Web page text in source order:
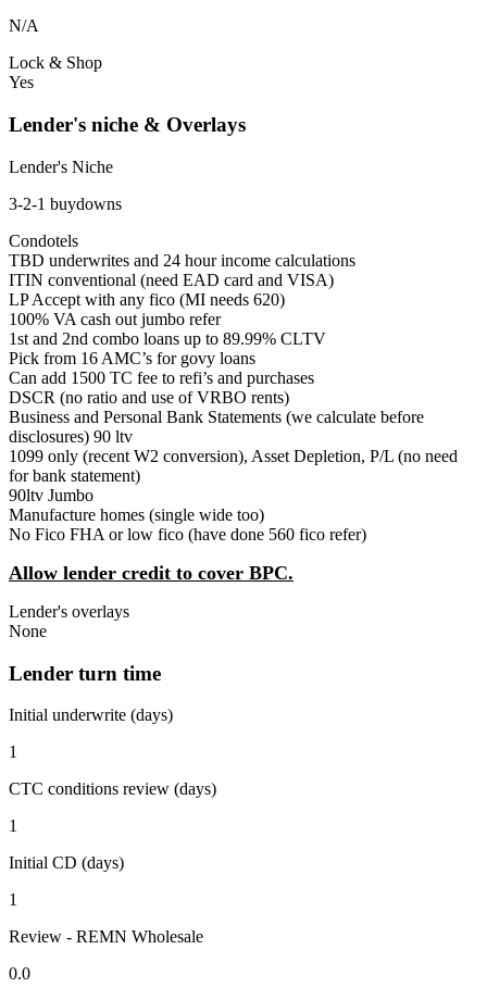
N/A
Lock & Shop
Yes
Lender's niche & Overlays
Lender's Niche
3-2-1 buydowns
Condotels
TBD underwrites and 24 hour income calculations
ITIN conventional (need EAD card and VISA)
LP Accept with any fico (MI needs 620)
100% VA cash out jumbo refer
1st and 2nd combo loans up to 89.99% CLTV
Pick from 16 AMC’s for govy loans
Can add 1500 TC fee to refi’s and purchases
DSCR (no ratio and use of VRBO rents)
Business and Personal Bank Statements (we calculate before
disclosures) 90 ltv
1099 only (recent W2 conversion), Asset Depletion, P/L (no need
for bank statement)
90ltv Jumbo
Manufacture homes (single wide too)
No Fico FHA or low fico (have done 560 fico refer)
Allow lender credit to cover BPC.
Lender's overlays
None
Lender turn time
Initial underwrite (days)
1
CTC conditions review (days)
1
Initial CD (days)
1
Review - REMN Wholesale
0.0